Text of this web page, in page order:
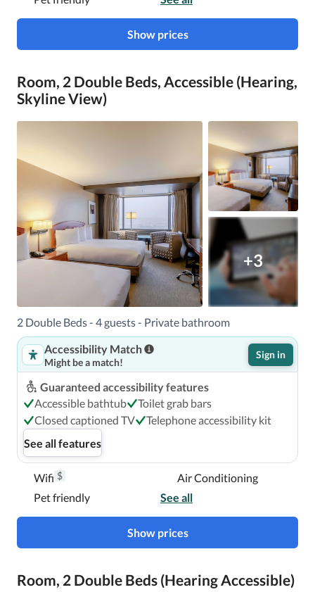
Show prices
Room, 2 Double Beds, Accessible (Hearing,
Skyline View)
+3
2 Double Beds - 4 guests - Private bathroom
Accessibility Match
Might be a match!
Sign in
Guaranteed accessibility features
Accessible bathtub
Toilet grab bars
Closed captioned TV
Telephone accessibility kit
See all features
Wifi $
Air Conditioning
Pet friendly
See all
Show prices
Room, 2 Double Beds (Hearing Accessible)